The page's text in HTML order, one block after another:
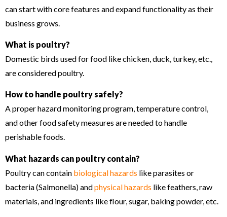
can start with core features and expand functionality as their
business grows.
What is poultry?
Domestic birds used for food like chicken, duck, turkey, etc.,
are considered poultry.
How to handle poultry safely?
A proper hazard monitoring program, temperature control,
and other food safety measures are needed to handle
perishable foods.
What hazards can poultry contain?
Poultry can contain biological hazards like parasites or
bacteria (Salmonella) andphysical hazards like feathers, raw
materials, and ingredients like flour, sugar, baking powder, etc.